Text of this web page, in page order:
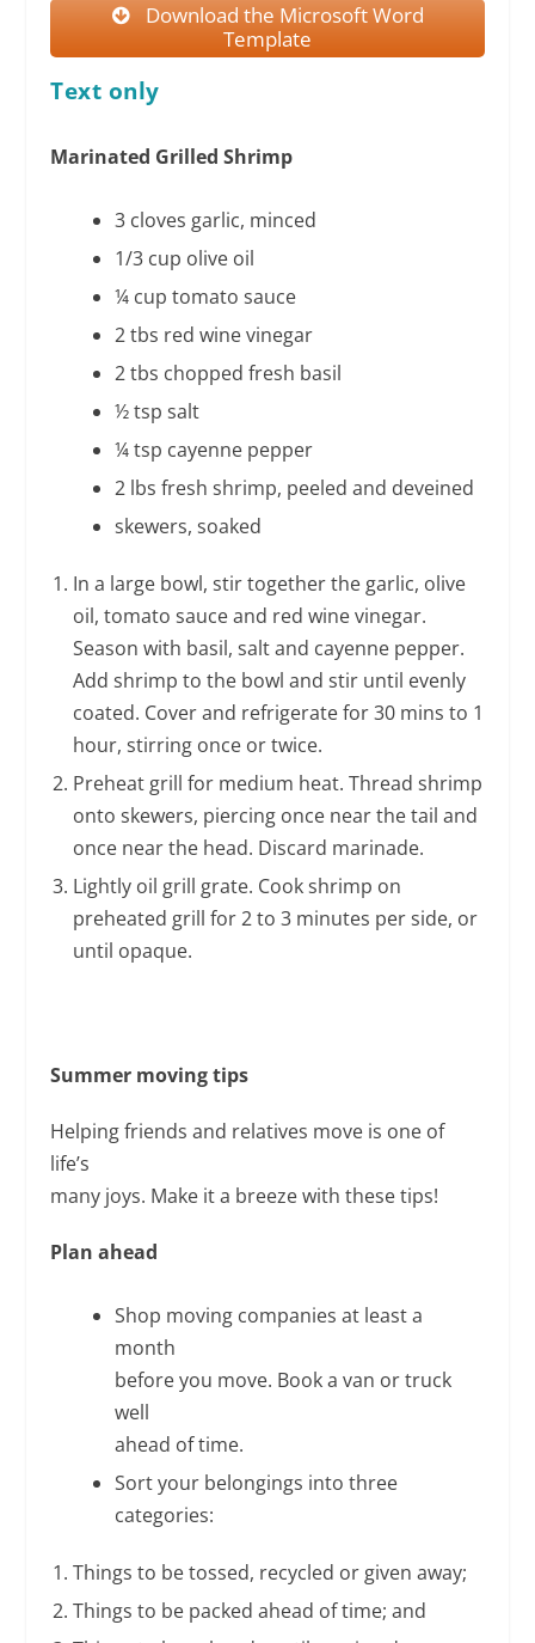
Download the Microsoft Word
Template
Text only
Marinated Grilled Shrimp
3 cloves garlic, minced
1/3 cup olive oil
¼ cup tomato sauce
2 tbs red wine vinegar
2 tbs chopped fresh basil
½ tsp salt
¼ tsp cayenne pepper
2 lbs fresh shrimp, peeled and deveined
skewers, soaked
In a large bowl, stir together the garlic, olive
oil, tomato sauce and red wine vinegar.
Season with basil, salt and cayenne pepper.
Add shrimp to the bowl and stir until evenly
coated. Cover and refrigerate for 30 mins to 1
hour, stirring once or twice.
Preheat grill for medium heat. Thread shrimp
onto skewers, piercing once near the tail and
once near the head. Discard marinade.
Lightly oil grill grate. Cook shrimp on
preheated grill for 2 to 3 minutes per side, or
until opaque.
Summer moving tips
Helping friends and relatives move is one of
life’s
many joys. Make it a breeze with these tips!
Plan ahead
Shop moving companies at least a
month
before you move. Book a van or truck
well
ahead of time.
Sort your belongings into three
categories:
Things to be tossed, recycled or given away;
Things to be packed ahead of time; and